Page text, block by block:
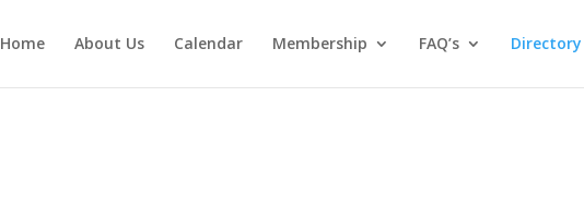
Home About Us Calendar Membership FAQ’s Directory